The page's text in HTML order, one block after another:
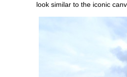
look similar to the iconic